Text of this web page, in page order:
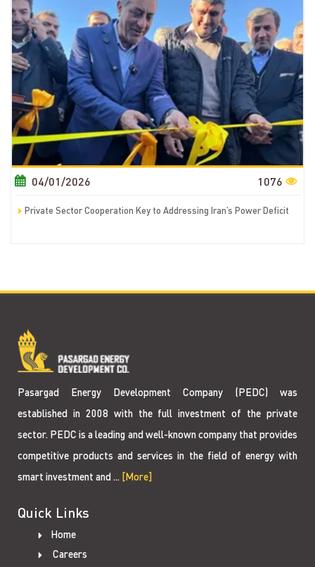
04/01/2026 1076
Private Sector Cooperation Key to Addressing Iran’s Power Deficit
Pasargad Energy Development Company (PEDC) was
established in 2008 with the full investment of the private
sector. PEDC is a leading and well-known company that provides
competitive products and services in the field of energy with
smart investment and ... [More]
Quick Links
Home
Careers